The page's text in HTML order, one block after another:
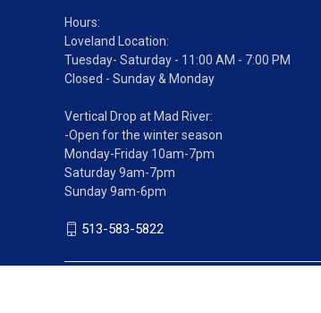
Hours:
Loveland Location:
Tuesday- Saturday - 11:00 AM - 7:00 PM
Closed - Sunday & Monday
Vertical Drop at Mad River:
-Open for the winter season
Monday-Friday 10am-7pm
Saturday 9am-7pm
Sunday 9am-6pm
513-583-5822